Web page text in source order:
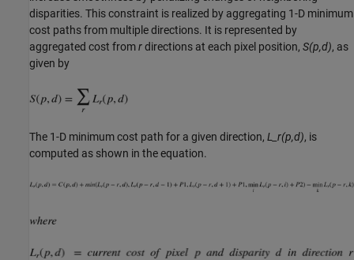
disparities. This constraint is realized by aggregating 1-D minimum
cost paths from multiple directions. It is represented by
aggregated cost fromrdirections at each pixel position, S(p,d), as
given by
The 1-D minimum cost path for a given direction, L_r(p,d), is
computed as shown in the equation.